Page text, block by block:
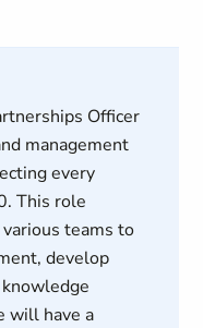
Officer
management
every
This role
teams to
develop
will have a